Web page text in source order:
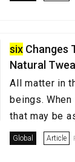
six Changes
Natural
All matter in
beings.
that may be
Global Article